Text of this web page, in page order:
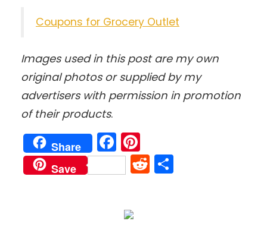
Coupons for Grocery Outlet
Images used in this post are my own
original photos or supplied by my
advertisers with permission in promotion
of their products.
Share Facebook
Save Reddit